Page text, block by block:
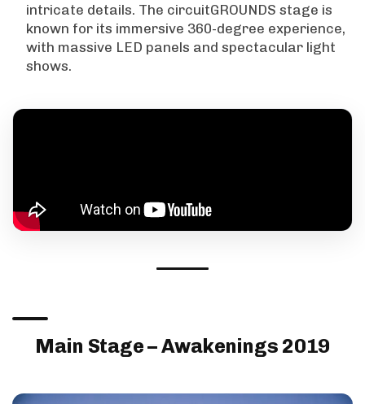
intricate details. The circuitGROUNDS stage is
known for its immersive 360-degree experience,
with massive LED panels and spectacular light
shows.
Main Stage – Awakenings 2019